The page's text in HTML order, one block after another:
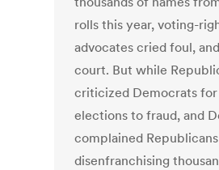
rolls this year, voting-
advocates cried foul,
court. But while
criticized Democrats
elections to fraud, and
complained
disenfranchising